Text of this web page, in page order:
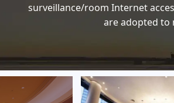
surveillance/room Internet
are adopted to